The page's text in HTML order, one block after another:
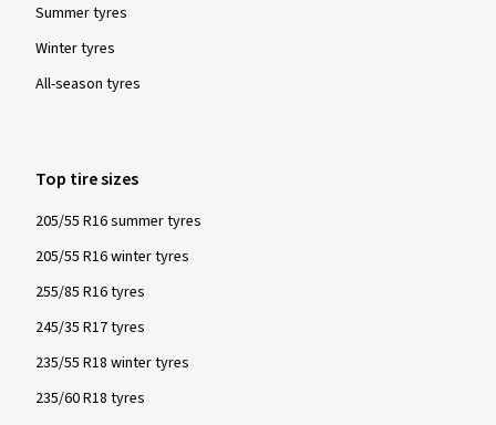
Summer tyres
Winter tyres
All-season tyres
Top tire sizes
205/55 R16 summer tyres
205/55 R16 winter tyres
255/85 R16 tyres
245/35 R17 tyres
235/55 R18 winter tyres
235/60 R18 tyres